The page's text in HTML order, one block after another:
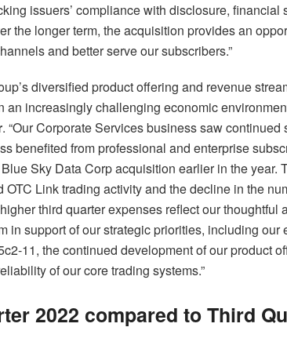
issuers’ compliance with disclosure,
the longer term, the acquisition provides an
and better serve our subscribers.”
diversified product offering and revenue
an increasingly challenging economic
. “Our Corporate Services business saw
benefited from professional and enterprise
Sky Data Corp acquisition earlier in the year.
OTC Link trading activity and the decline in the
third quarter expenses reflect our
in support of our strategic priorities, including
11, the continued development of our product
of our core trading systems.”
2022 compared to Third